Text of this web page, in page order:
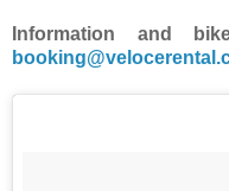
Information and